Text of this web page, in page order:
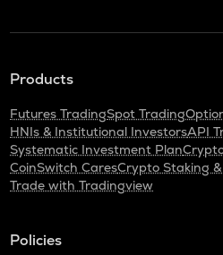
Products
Futures TradingSpot Trading
HNIs & Institutional InvestorsAPI
Systematic Investment Plan
CoinSwitch CaresCrypto Staking
Trade with Tradingview
Policies